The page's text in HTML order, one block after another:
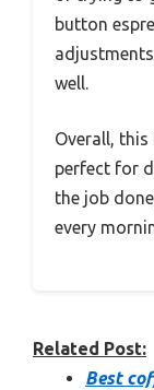
button
well.
Overall, this
perfect for
the job
every
Related Post:
Best